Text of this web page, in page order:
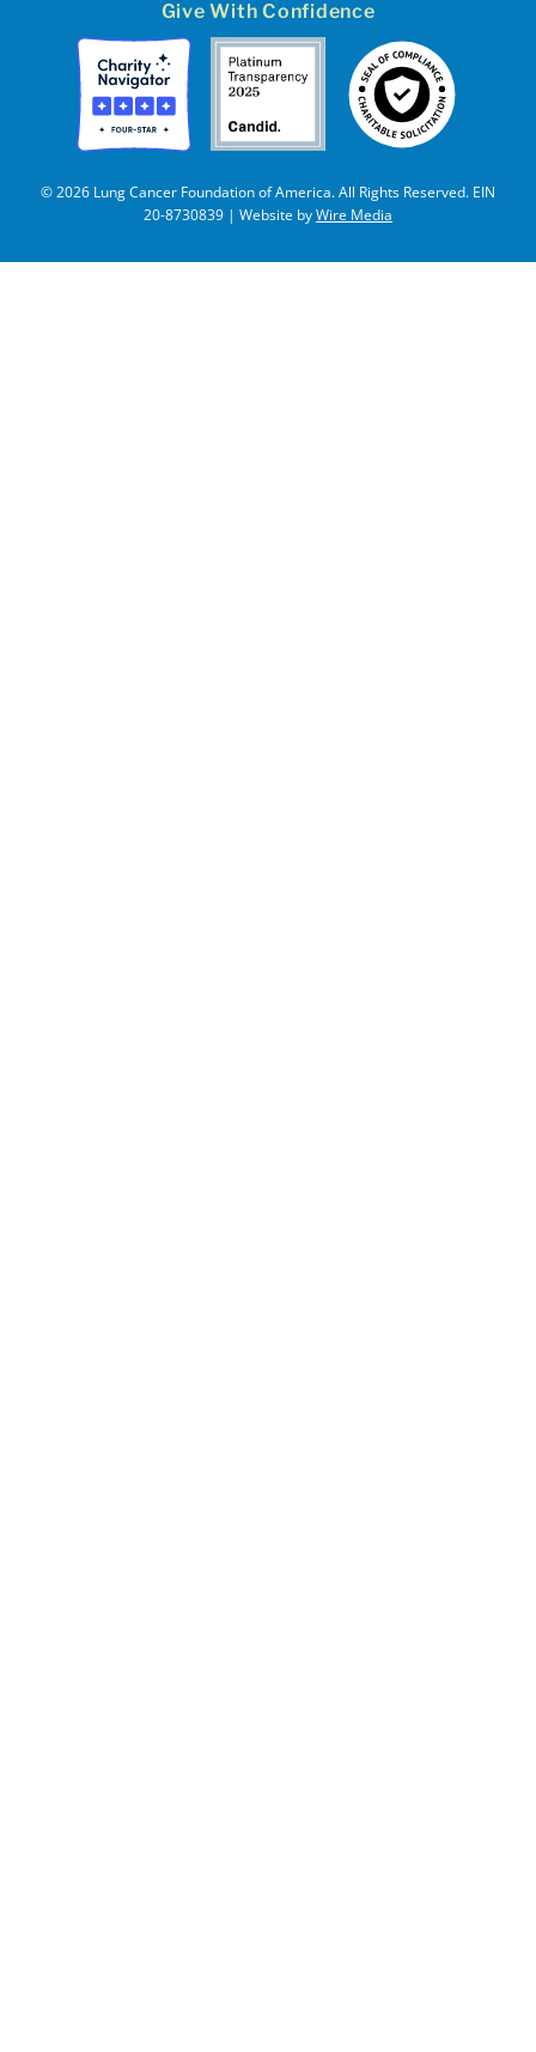
Give With Confidence
© 2026 Lung Cancer Foundation of America. All Rights Reserved. EIN
20-8730839 | Website byWire Media